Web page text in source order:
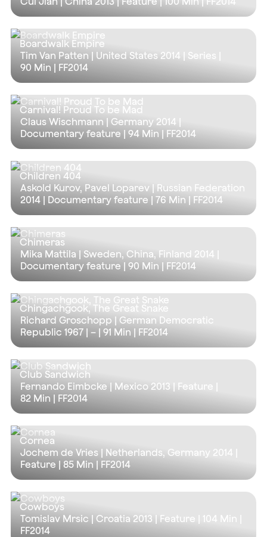
Boardwalk Empire
Tim Van Patten | United States 2014 | Series |
90 Min | FF2014
Carnival! Proud To be Mad
Claus Wischmann | Germany 2014 |
Documentary feature | 94 Min | FF2014
Children 404
Askold Kurov, Pavel Loparev | Russian Federation
2014 | Documentary feature | 76 Min | FF2014
Chimeras
Mika Mattila | Sweden, China, Finland 2014 |
Documentary feature | 90 Min | FF2014
Chingachgook, The Great Snake
Richard Groschopp | German Democratic
Republic 1967 | – | 91 Min | FF2014
Club Sandwich
Fernando Eimbcke | Mexico 2013 | Feature |
82 Min | FF2014
Cornea
Jochem de Vries | Netherlands, Germany 2014 |
Feature | 85 Min | FF2014
Cowboys
Tomislav Mrsic | Croatia 2013 | Feature | 104 Min
FF2014